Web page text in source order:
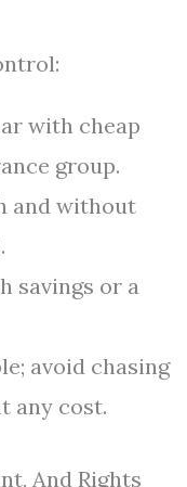
with cheap
group.
and without
savings or a
avoid chasing
any cost.
And Rights